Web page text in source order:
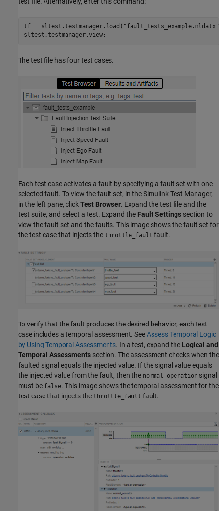
tf = sltest.testmanager.load( "fault_tests_example.mldatx"
sltest.testmanager.view;
The test file has four test cases.
Each test case activates a fault by specifying a fault set with one
selected fault. To view the fault set, in the Simulink Test Manager,
in the left pane, clickTest Browser. Expand the test file and the
test suite, and select a test. Expand the Fault Settings section to
view the fault set and the faults. This image shows the fault set for
the test case that injects the throttle_fault fault.
To verify that the fault produces the desired behavior, each test
case includes a temporal assessment. SeeAssess Temporal Logic
by Using Temporal Assessments. In a test, expand the Logical and
Temporal Assessments section. The assessment checks when the
faulted signal equals the injected value. If the signal value equals
the injected value from the fault, then the normal_operation signal
must be false. This image shows the temporal assessment for the
test case that injects the throttle_fault fault.